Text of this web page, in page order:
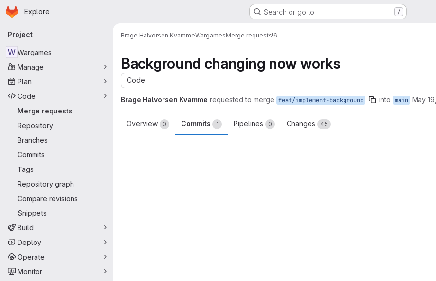
Skip to main content
Homepage
Explore Search or go to… /
Primary navigation
Project
W Wargames
Manage
Plan
Code
Merge requests
Repository
Branches
Commits
Tags
Repository graph
Compare revisions
Snippets
Build
Deploy
Operate
Monitor
Brage Halvorsen KvammeWargamesMerge requests!6
Background changing now works
Code
Brage Halvorsen Kvamme requested to merge feat/implement-background into main May
Overview 0 Commits 1 Pipelines 0 Changes 45